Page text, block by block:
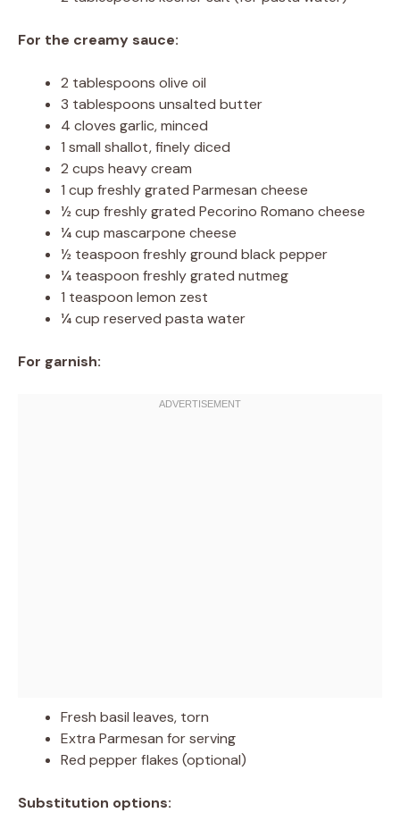
For the creamy sauce:
2 tablespoons olive oil
3 tablespoons unsalted butter
4 cloves garlic, minced
1 small shallot, finely diced
2 cups heavy cream
1 cup freshly grated Parmesan cheese
½ cup freshly grated Pecorino Romano cheese
¼ cup mascarpone cheese
½ teaspoon freshly ground black pepper
¼ teaspoon freshly grated nutmeg
1 teaspoon lemon zest
¼ cup reserved pasta water
For garnish:
Fresh basil leaves, torn
Extra Parmesan for serving
Red pepper flakes (optional)
Substitution options: